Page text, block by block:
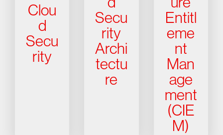
Clou
d
Secu
rity
Secu
rity
Archi
tectu
re
Entitl
eme
nt
Man
age
ment
(CIE
M)